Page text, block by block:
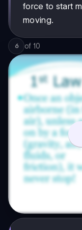
force to start
moving.
6 of 10